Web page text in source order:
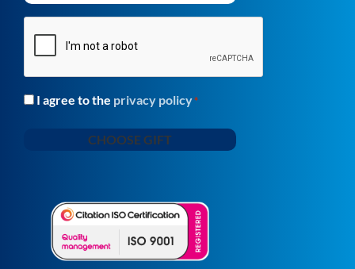
Consent*
I agree to the privacy policy*
CHOOSE GIFT